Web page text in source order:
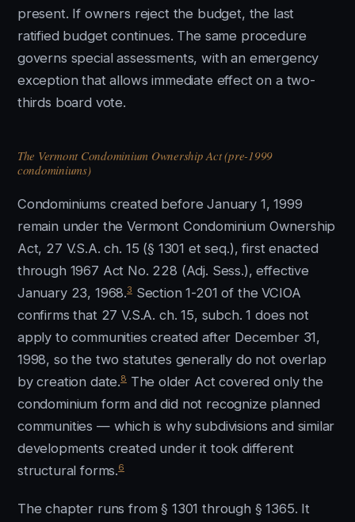
present. If owners reject the budget, the last
ratified budget continues. The same procedure
governs special assessments, with an emergency
exception that allows immediate effect on a two-
thirds board vote.
The Vermont Condominium Ownership Act (pre-1999
condominiums)
Condominiums created before January 1, 1999
remain under the Vermont Condominium Ownership
Act, 27 V.S.A. ch. 15 (§ 1301 et seq.), first enacted
through 1967 Act No. 228 (Adj. Sess.), effective
January 23, 1968.3Section 1-201 of the VCIOA
confirms that 27 V.S.A. ch. 15, subch. 1 does not
apply to communities created after December 31,
1998, so the two statutes generally do not overlap
by creation date.8The older Act covered only the
condominium form and did not recognize planned
communities — which is why subdivisions and similar
developments created under it took different
structural forms.6
The chapter runs from § 1301 through § 1365. It